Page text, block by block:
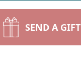
SEND A GIFT